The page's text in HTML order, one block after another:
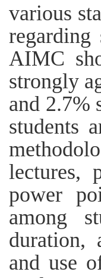
various
AIMC
strongly
and 2.7%
students
lectures,
power
among
duration,
and use